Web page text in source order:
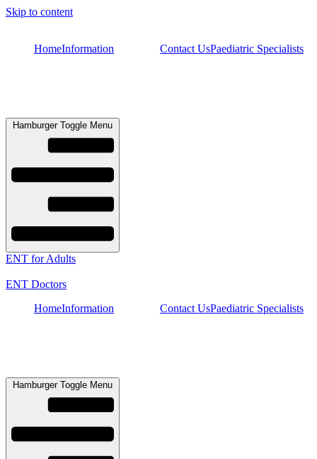
Skip to content
HomeInformation Contact UsPaediatric Specialists
Hamburger Toggle Menu
ENT for Adults
ENT Doctors
HomeInformation Contact UsPaediatric Specialists
Hamburger Toggle Menu